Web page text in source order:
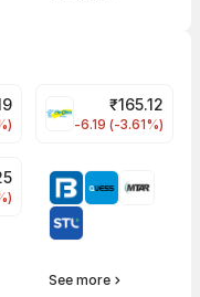
Share PriceFINPIPE Share
₹165.12
-6.19 (-3.61%)
Price
See more